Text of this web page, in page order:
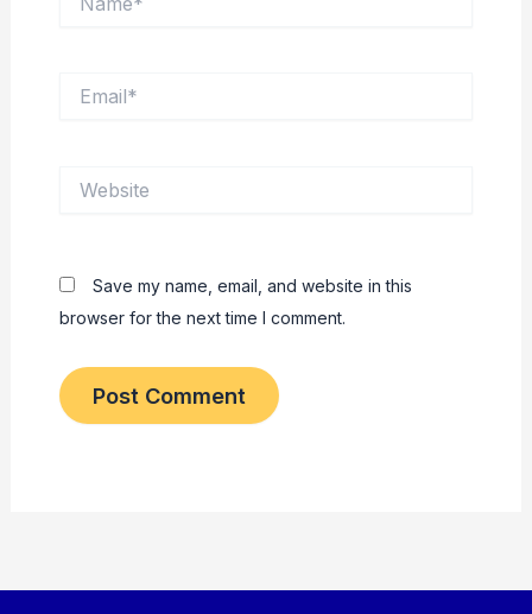
Save my name, email, and website in this
browser for the next time I comment.